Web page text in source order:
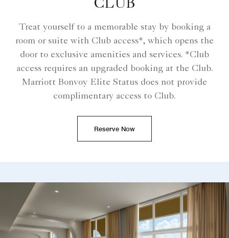
CLUB
Treat yourself to a memorable stay by booking a
room or suite with Club access*, which opens the
door to exclusive amenities and services. *Club
access requires an upgraded booking at the Club.
Marriott Bonvoy Elite Status does not provide
complimentary access to Club.
Reserve Now